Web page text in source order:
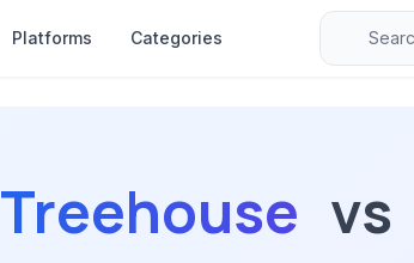
Platforms Categories
Treehouse vs